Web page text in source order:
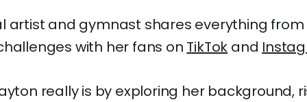
artist and gymnast shares everything
with her fans on TikTok and
really is by exploring her background,